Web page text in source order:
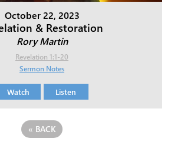
October 22, 2023
& Restoration
Rory Martin
Revelation 1:1-20
Sermon Notes
Watch Listen
« BACK